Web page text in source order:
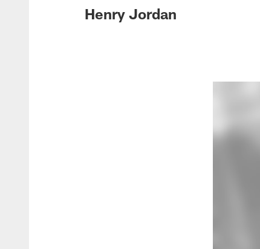
Henry Jordan